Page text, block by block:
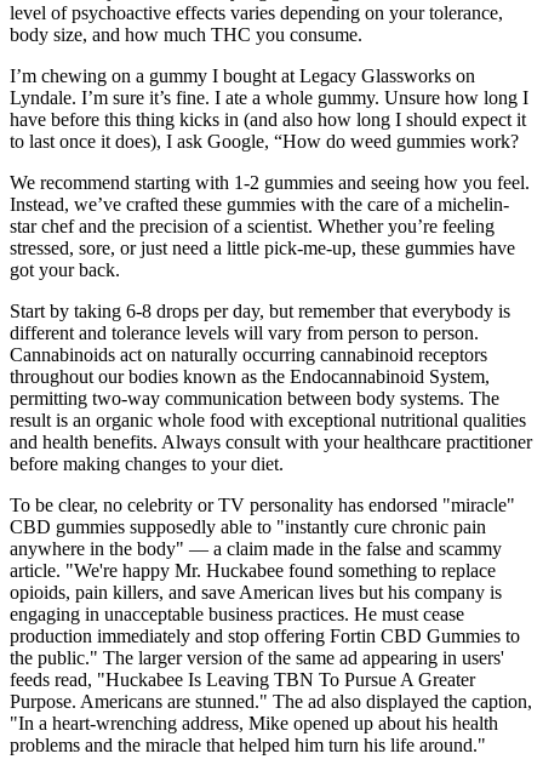
level of psychoactive effects varies depending on your tolerance,
body size, and how much THC you consume.
I’m chewing on a gummy I bought at Legacy Glassworks on
Lyndale. I’m sure it’s fine. I ate a whole gummy. Unsure how long I
have before this thing kicks in (and also how long I should expect it
to last once it does), I ask Google, “How do weed gummies work?
We recommend starting with 1-2 gummies and seeing how you feel.
Instead, we’ve crafted these gummies with the care of a michelin-
star chef and the precision of a scientist. Whether you’re feeling
stressed, sore, or just need a little pick-me-up, these gummies have
got your back.
Start by taking 6-8 drops per day, but remember that everybody is
different and tolerance levels will vary from person to person.
Cannabinoids act on naturally occurring cannabinoid receptors
throughout our bodies known as the Endocannabinoid System,
permitting two-way communication between body systems. The
result is an organic whole food with exceptional nutritional qualities
and health benefits. Always consult with your healthcare practitioner
before making changes to your diet.
To be clear, no celebrity or TV personality has endorsed "miracle"
CBD gummies supposedly able to "instantly cure chronic pain
anywhere in the body" — a claim made in the false and scammy
article. "We're happy Mr. Huckabee found something to replace
opioids, pain killers, and save American lives but his company is
engaging in unacceptable business practices. He must cease
production immediately and stop offering Fortin CBD Gummies to
the public." The larger version of the same ad appearing in users'
feeds read, "Huckabee Is Leaving TBN To Pursue A Greater
Purpose. Americans are stunned." The ad also displayed the caption,
"In a heart-wrenching address, Mike opened up about his health
problems and the miracle that helped him turn his life around."